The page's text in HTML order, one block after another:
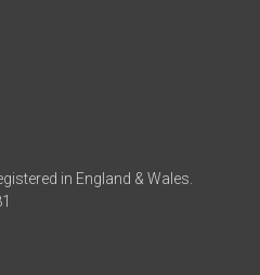
in England & Wales.